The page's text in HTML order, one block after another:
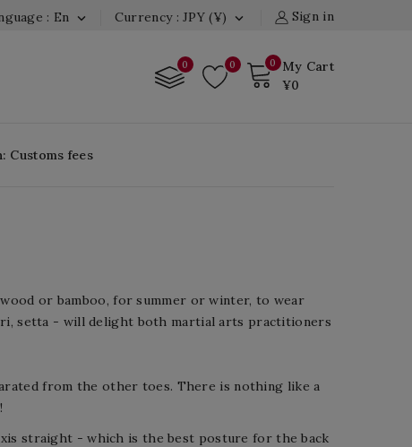
Sign in
Currency : JPY (¥) 
: En 
0
My Cart
¥0
0
0
Customs fees
or bamboo, for summer or winter, to wear
setta - will delight both martial arts practitioners
from the other toes. There is nothing like a
straight - which is the best posture for the back